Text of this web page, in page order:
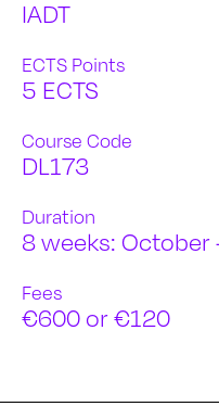
IADT
ECTS Points
5 ECTS
Course Code
DL173
Duration
8 weeks:
Fees
€600 or €120